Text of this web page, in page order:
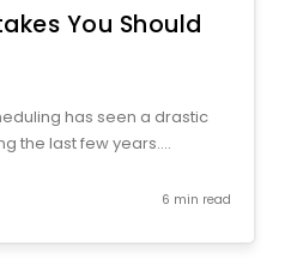
You Should
has seen a drastic
the last few years....
6 min read